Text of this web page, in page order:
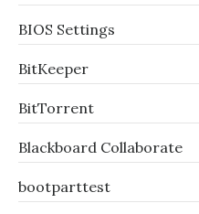
BIOS Settings
BitKeeper
BitTorrent
Blackboard Collaborate
bootparttest